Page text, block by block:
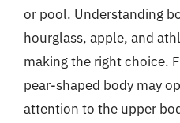
or pool. Understanding
hourglass, apple, and
making the right choice.
pear-shaped body may
attention to the upper